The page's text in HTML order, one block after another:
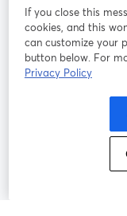
se abre
Términos de servicio
Política de
Preferencias de
If you close this
cookies, and this
can customize your
button below. For
Privacy Policy